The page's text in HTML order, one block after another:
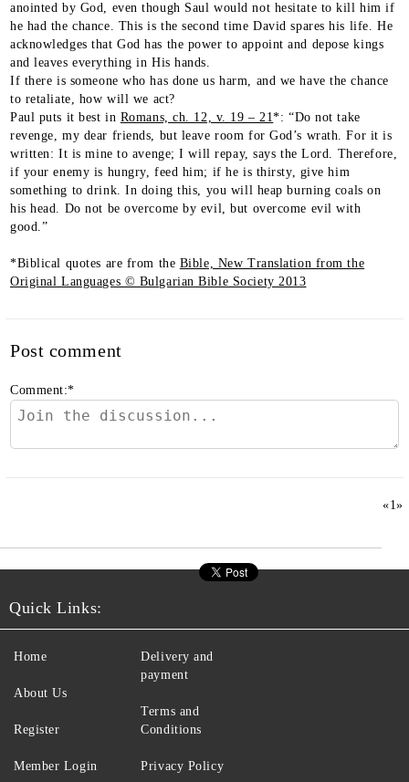
anointed by God, even though Saul would not hesitate to kill him if
he had the chance. This is the second time David spares his life. He
acknowledges that God has the power to appoint and depose kings
and leaves everything in His hands.
If there is someone who has done us harm, and we have the chance
to retaliate, how will we act?
Paul puts it best in Romans, ch. 12, v. 19 – 21*: “Do not take
revenge, my dear friends, but leave room for God’s wrath. For it is
written: It is mine to avenge; I will repay, says the Lord. Therefore,
if your enemy is hungry, feed him; if he is thirsty, give him
something to drink. In doing this, you will heap burning coals on
his head. Do not be overcome by evil, but overcome evil with
good.”
*Biblical quotes are from the Bible, New Translation from the
Original Languages © Bulgarian Bible Society 2013
Post comment
Comment:*
«1»
Quick Links:
Home
About Us
Register
Member Login
Delivery and
payment
Terms and
Conditions
Privacy Policy